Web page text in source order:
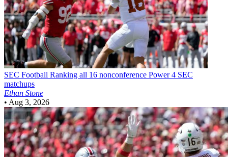
SEC Football Ranking all 16 nonconference Power 4 SEC
matchups
Ethan Stone
• Aug 3, 2026